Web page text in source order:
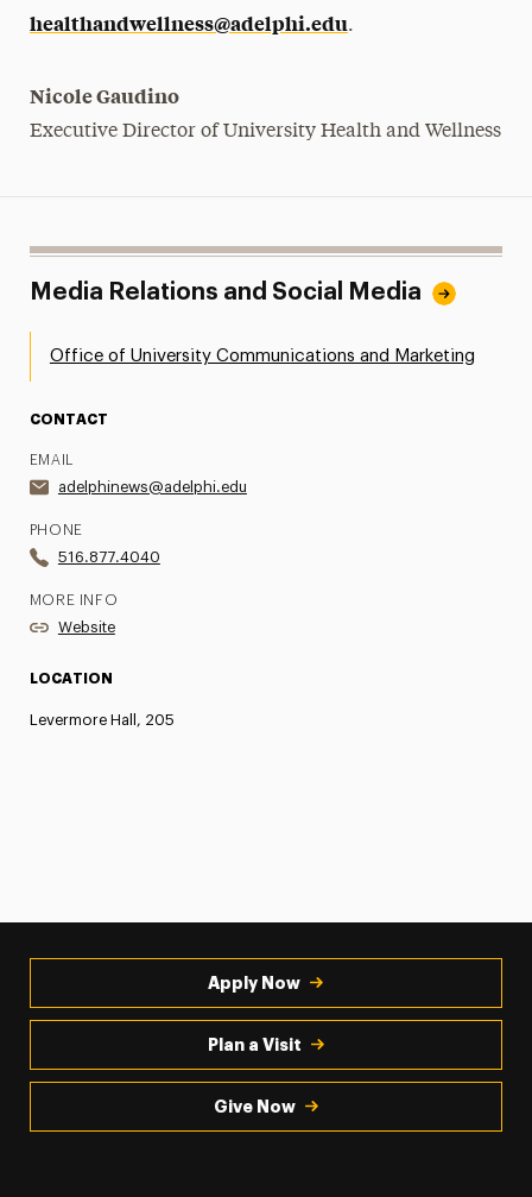
healthandwellness@adelphi.edu.
Nicole Gaudino
Executive Director of University Health and Wellness
Media Relations and Social Media
Office of University Communications and Marketing
CONTACT
EMAIL
adelphinews@adelphi.edu
PHONE
516.877.4040
MORE INFO
Website
LOCATION
Levermore Hall, 205
Apply Now
Plan a Visit
Give Now